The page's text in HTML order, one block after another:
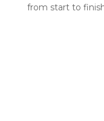
from start to